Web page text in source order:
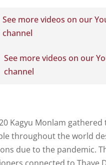
See more videos on our
channel
See more videos on our
channel
Kagyu Monlam
throughout the world
due to the pandemic.